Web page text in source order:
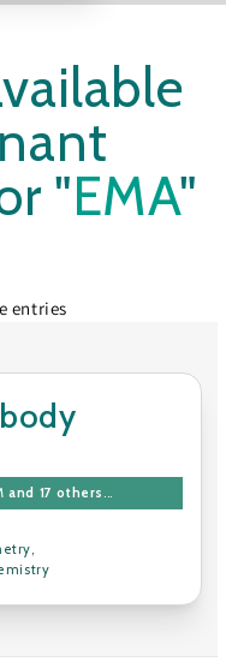
"EMA"
entries
and 17 others